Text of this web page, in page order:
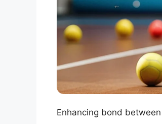
Enhancing bond